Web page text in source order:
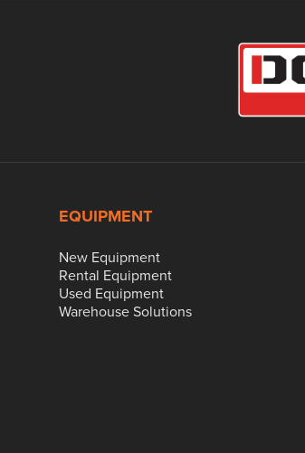
EQUIPMENT
New Equipment
Rental Equipment
Used Equipment
Warehouse Solutions